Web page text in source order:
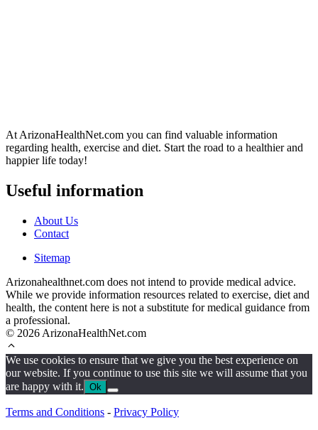
At ArizonaHealthNet.com you can find valuable information
regarding health, exercise and diet. Start the road to a healthier and
happier life today!
Useful information
About Us
Contact
Sitemap
Arizonahealthnet.com does not intend to provide medical advice.
While we provide information resources related to exercise, diet and
health, the content here is not a substitute for medical guidance from
a professional.
© 2026 ArizonaHealthNet.com
We use cookies to ensure that we give you the best experience on
our website. If you continue to use this site we will assume that you
are happy with it. Ok
Terms and Conditions - Privacy Policy